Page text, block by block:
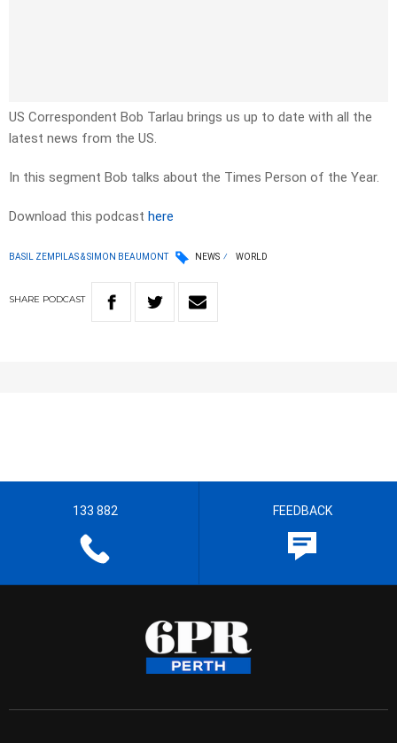
US Correspondent Bob Tarlau brings us up to date with all the
latest news from the US.
In this segment Bob talks about the Times Person of the Year.
Download this podcast here
BASIL ZEMPILAS & SIMON BEAUMONT NEWS WORLD
SHARE PODCAST
133 882 FEEDBACK